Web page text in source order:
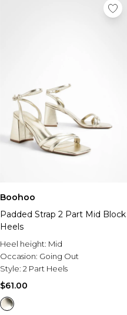
Boohoo
Padded Strap 2 Part Mid Block
Heels
Heel height: Mid
Occasion: Going Out
Style: 2 Part Heels
$61.00